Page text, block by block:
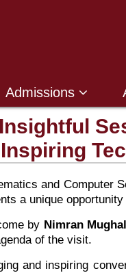
Admissions
and Computer
a unique
by Nimran
of the visit.
and inspiring